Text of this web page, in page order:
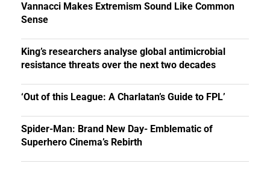
Vannacci Makes Extremism Sound Like Common
Sense
King’s researchers analyse global antimicrobial
resistance threats over the next two decades
‘Out of this League: A Charlatan’s Guide to FPL’
Spider-Man: Brand New Day- Emblematic of
Superhero Cinema’s Rebirth